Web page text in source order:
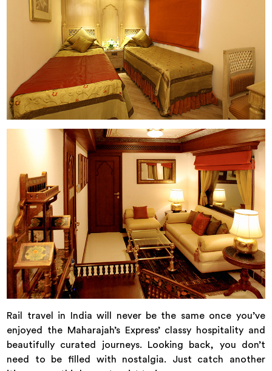
Rail travel in India will never be the same once you’ve
enjoyed the Maharajah’s Express’ classy hospitality and
beautifully curated journeys. Looking back, you don’t
need to be filled with nostalgia. Just catch another